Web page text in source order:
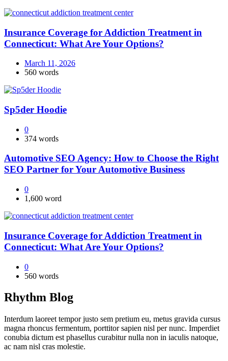
Insurance Coverage for Addiction Treatment in
Connecticut: What Are Your Options?
March 11, 2026
560 words
Sp5der Hoodie
0
374 words
Automotive SEO Agency: How to Choose the Right
SEO Partner for Your Automotive Business
0
1,600 word
Insurance Coverage for Addiction Treatment in
Connecticut: What Are Your Options?
0
560 words
Rhythm Blog
Interdum laoreet tempor justo sem pretium eu, metus gravida cursus
magna rhoncus fermentum, porttitor sapien nisl per nunc. Imperdiet
conubia dictum est phasellus curabitur nulla non in iaculis natoque,
ac nam nisl cras molestie.